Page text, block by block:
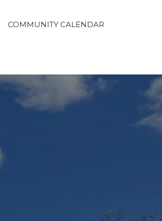
COMMUNITY CALENDAR